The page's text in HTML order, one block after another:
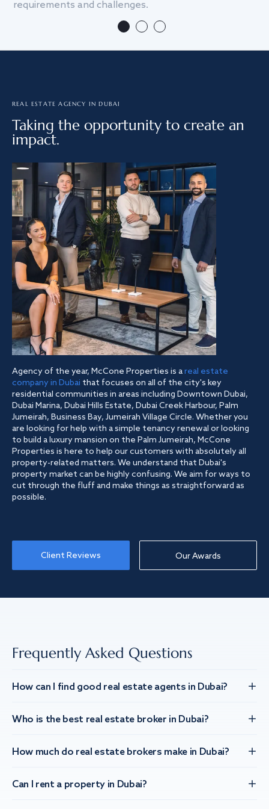
requirements and challenges.
REAL ESTATE AGENCY IN DUBAI
Taking the opportunity to create an
impact.
Agency of the year, McCone Properties is areal estate
company in Dubai that focuses on all of the city's key
residential communities in areas including Downtown Dubai,
Dubai Marina, Dubai Hills Estate, Dubai Creek Harbour, Palm
Jumeirah, Business Bay, Jumeirah Village Circle. Whether you
are looking for help with a simple tenancy renewal or looking
to build a luxury mansion on the Palm Jumeirah, McCone
Properties is here to help our customers with absolutely all
property-related matters. We understand that Dubai's
property market can be highly confusing. We aim for ways to
cut through the fluff and make things as straightforward as
possible.
Client Reviews Our Awards
Frequently Asked Questions
How can I find good real estate agents in Dubai?
Who is the best real estate broker in Dubai?
How much do real estate brokers make in Dubai?
Can I rent a property in Dubai?